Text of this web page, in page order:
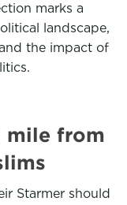
marks a
landscape,
the impact of
mile from
Starmer should